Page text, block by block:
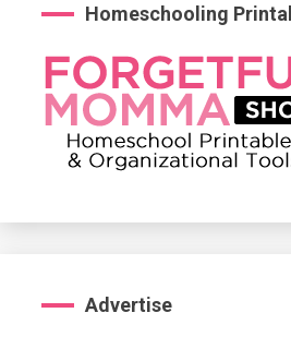
Homeschooling
Advertise